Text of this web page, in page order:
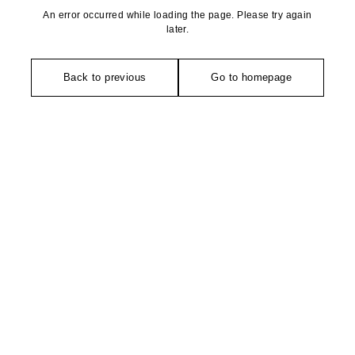
An error occurred while loading the page. Please try again
later.
Back to previous Go to homepage